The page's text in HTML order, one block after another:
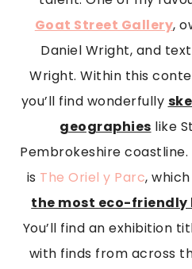
Goat Street Gallery,
Daniel Wright, and
Wright. Within this
you’ll find wonderfully
geographies like
Pembrokeshire
is The Oriel y Parc,
the most eco-friendly
You’ll find an exhibition
with finds from across